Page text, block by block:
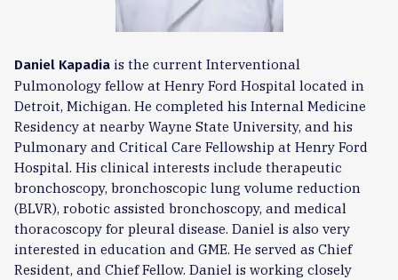
Daniel Kapadia is the current Interventional
Pulmonology fellow at Henry Ford Hospital located in
Detroit, Michigan. He completed his Internal Medicine
Residency at nearby Wayne State University, and his
Pulmonary and Critical Care Fellowship at Henry Ford
Hospital. His clinical interests include therapeutic
bronchoscopy, bronchoscopic lung volume reduction
(BLVR), robotic assisted bronchoscopy, and medical
thoracoscopy for pleural disease. Daniel is also very
interested in education and GME. He served as Chief
Resident, and Chief Fellow. Daniel is working closely